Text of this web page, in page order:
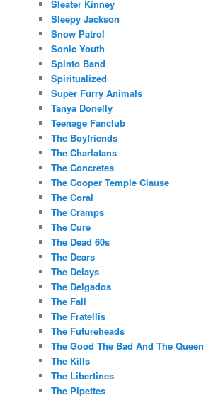
Sleater Kinney
Sleepy Jackson
Snow Patrol
Sonic Youth
Spinto Band
Spiritualized
Super Furry Animals
Tanya Donelly
Teenage Fanclub
The Boyfriends
The Charlatans
The Concretes
The Cooper Temple Clause
The Coral
The Cramps
The Cure
The Dead 60s
The Dears
The Delays
The Delgados
The Fall
The Fratellis
The Futureheads
The Good The Bad And The Queen
The Kills
The Libertines
The Pipettes